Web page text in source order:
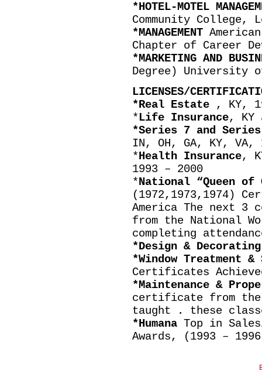
*HOTEL-MOTEL
Community College,
*MANAGEMENT
Chapter of Career
*MARKETING AND
Degree) University
LICENSES/
*Real Estate , KY,
*Life Insurance, KY
*Series 7 and
IN, OH, GA, KY, VA,
*Health Insurance,
1993 – 2000
*National “Queen of
(1972,1973,1974)
America The next 3
from the National
completing
*Design &
*Window Treatment
Certificates
*Maintenance &
certificate from the
taught . these
*Humana Top in Sales
Awards, (1993 –